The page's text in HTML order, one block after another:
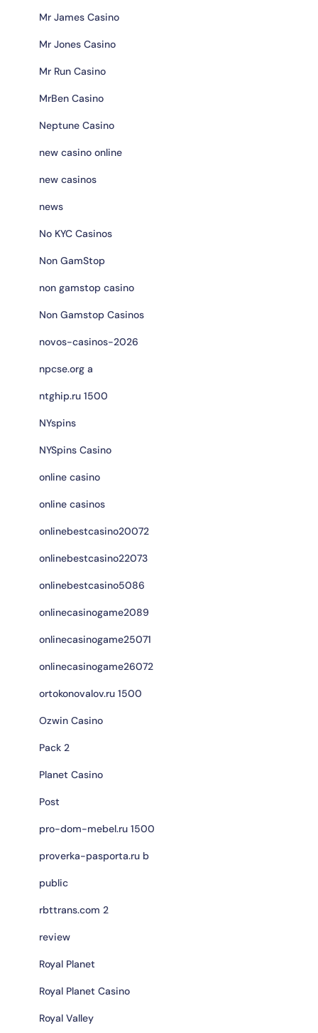
Mr James Casino
Mr Jones Casino
Mr Run Casino
MrBen Casino
Neptune Casino
new casino online
new casinos
news
No KYC Casinos
Non GamStop
non gamstop casino
Non Gamstop Casinos
novos-casinos-2026
npcse.org a
ntghip.ru 1500
NYspins
NYSpins Casino
online casino
online casinos
onlinebestcasino20072
onlinebestcasino22073
onlinebestcasino5086
onlinecasinogame2089
onlinecasinogame25071
onlinecasinogame26072
ortokonovalov.ru 1500
Ozwin Casino
Pack 2
Planet Casino
Post
pro-dom-mebel.ru 1500
proverka-pasporta.ru b
public
rbttrans.com 2
review
Royal Planet
Royal Planet Casino
Royal Valley